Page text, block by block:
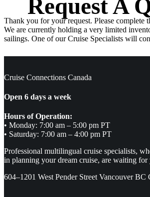
Request A
Thank you for your request. Please complete
We are currently holding a very limited
sailings. One of our Cruise Specialists will
Cruise Connections Canada
Open 6 days a week
Hours of Operation:
• Monday: 7:00 am – 5:00 pm PT
• Saturday: 7:00 am – 4:00 pm PT
Professional multilingual cruise specialists,
in planning your dream cruise, are waiting for
604–1201 West Pender Street Vancouver